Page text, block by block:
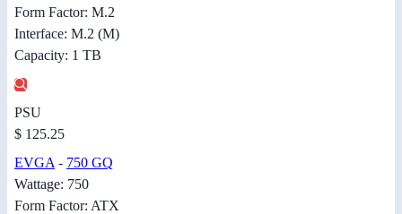
Form Factor: M.2
Interface: M.2 (M)
Capacity: 1 TB
PSU
$ 125.25
EVGA - 750 GQ
Wattage: 750
Form Factor: ATX